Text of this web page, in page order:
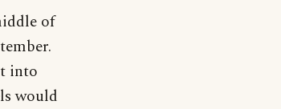
of
into
would